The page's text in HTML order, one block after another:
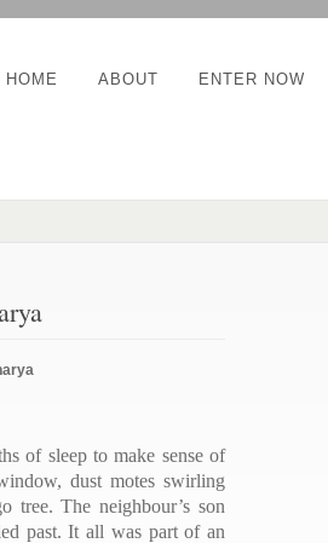
HOME ABOUT ENTER NOW
of sleep to make sense of
dust motes swirling
tree. The neighbour’s son
past. It all was part of an